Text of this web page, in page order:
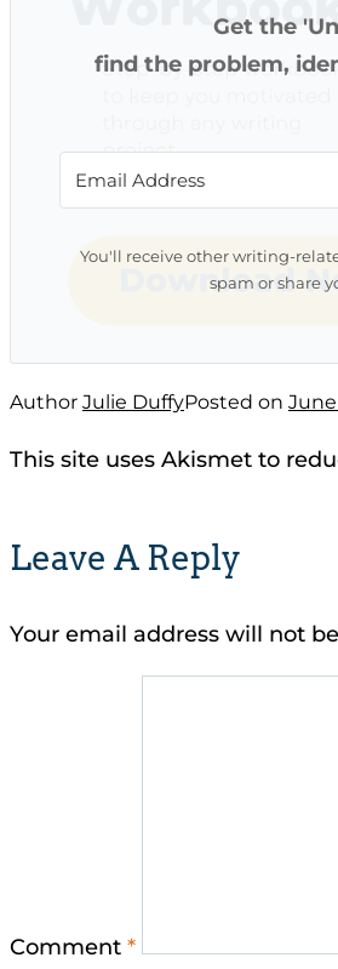
Get the
find the problem,
You'll receive other writing-
spam or share
Author Julie DuffyPosted on June
Leave A Reply
Your email address will not
Comment *
This site uses Akismet to